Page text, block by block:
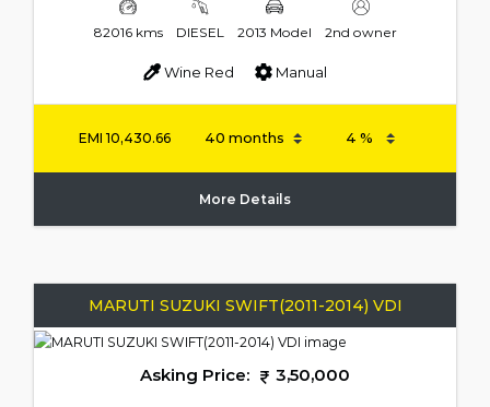
82016 kms DIESEL 2013 Model 2nd owner
Wine Red Manual
EMI 10,430.66
More Details
MARUTI SUZUKI SWIFT(2011-2014) VDI
Asking Price: 3,50,000